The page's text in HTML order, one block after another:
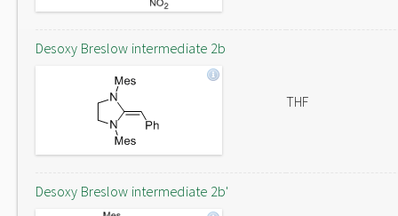
Desoxy Breslow intermediate 2b
THF
Desoxy Breslow intermediate 2b'